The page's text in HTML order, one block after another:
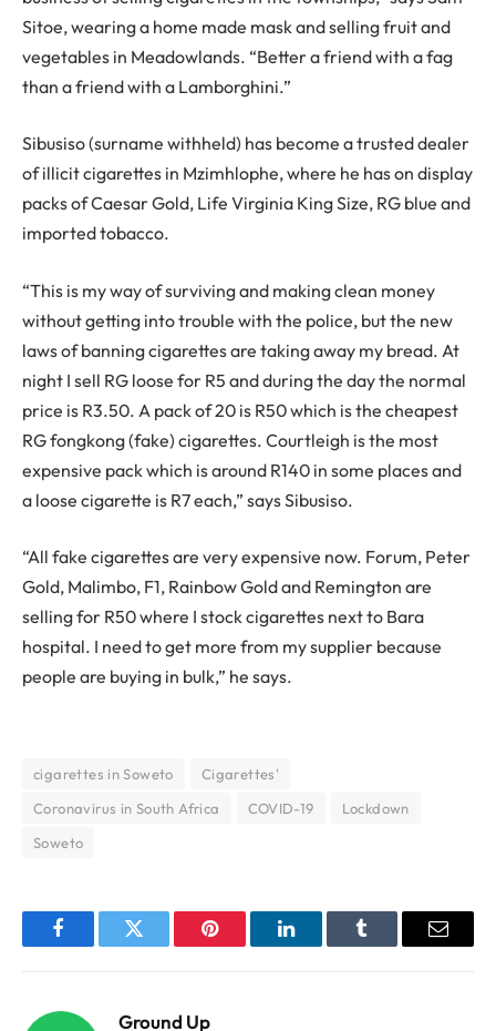
Sitoe, wearing a home made mask and selling fruit and
vegetables in Meadowlands. “Better a friend with a fag
than a friend with a Lamborghini.”
Sibusiso (surname withheld) has become a trusted dealer
of illicit cigarettes in Mzimhlophe, where he has on display
packs of Caesar Gold, Life Virginia King Size, RG blue and
imported tobacco.
“This is my way of surviving and making clean money
without getting into trouble with the police, but the new
laws of banning cigarettes are taking away my bread. At
night I sell RG loose for R5 and during the day the normal
price is R3.50. A pack of 20 is R50 which is the cheapest
RG fongkong (fake) cigarettes. Courtleigh is the most
expensive pack which is around R140 in some places and
a loose cigarette is R7 each,” says Sibusiso.
“All fake cigarettes are very expensive now. Forum, Peter
Gold, Malimbo, F1, Rainbow Gold and Remington are
selling for R50 where I stock cigarettes next to Bara
hospital. I need to get more from my supplier because
people are buying in bulk,” he says.
cigarettes in Soweto
Cigarettes'
Coronavirus in South Africa
COVID-19
Lockdown
Soweto
FacebookTwitter Pinterest LinkedInTumblr Email
Ground Up